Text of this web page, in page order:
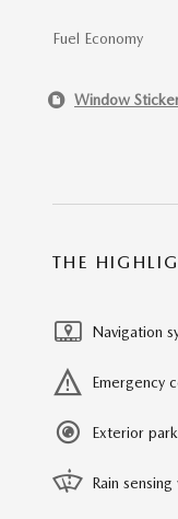
Fuel Economy
Window
THE
Navigation
Emergency
Exterior
Rain